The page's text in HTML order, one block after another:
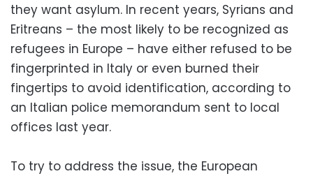
they want asylum. In recent years, Syrians and
Eritreans – the most likely to be recognized as
refugees in Europe – have either refused to be
fingerprinted in Italy or even burned their
fingertips to avoid identification, according to
an Italian police memorandum sent to local
offices last year.
To try to address the issue, the European